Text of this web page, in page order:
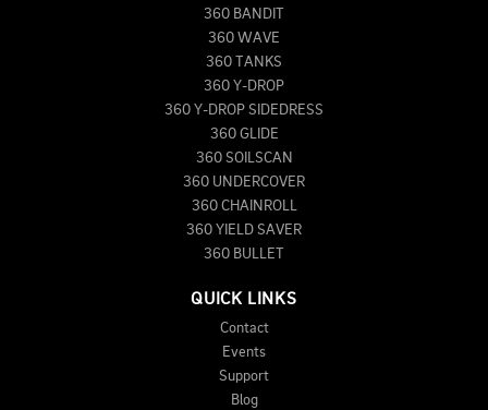
360 BANDIT
360 WAVE
360 TANKS
360 Y-DROP
360 Y-DROP SIDEDRESS
360 GLIDE
360 SOILSCAN
360 UNDERCOVER
360 CHAINROLL
360 YIELD SAVER
360 BULLET
QUICK LINKS
Contact
Events
Support
Blog